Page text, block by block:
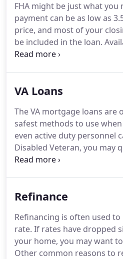
your income and proof of
Homeowner's association
contact information if
of a homeowner's
FHA might be just what you
payment can be as low as
price, and most of your
be included in the loan.
properties.FHA has a loan
repair, you can refinance
older?Do you live in your
outright or have a low loan
VA Loans
The VA mortgage loans are
safest methods to use
even active duty personnel
Disabled Veteran, you may
benefits on a VA home
The VA mortgage loans
Reservists and National
Benefit Act, signed recently
limit to $417,000 for a loan
Refinance
Refinancing is often used
rate. If rates have dropped
your home, you may want
Other common reasons to